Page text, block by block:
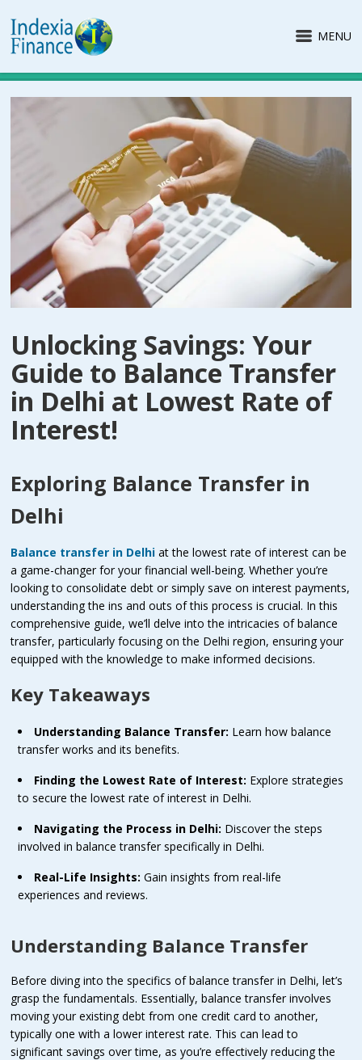
MENU
Unlocking Savings: Your
Guide to Balance Transfer
in Delhi at Lowest Rate of
Interest!
Exploring Balance Transfer in
Delhi
Balance transfer in Delhi at the lowest rate of interest can be
a game-changer for your financial well-being. Whether you’re
looking to consolidate debt or simply save on interest payments,
understanding the ins and outs of this process is crucial. In this
comprehensive guide, we’ll delve into the intricacies of balance
transfer, particularly focusing on the Delhi region, ensuring your
equipped with the knowledge to make informed decisions.
Key Takeaways
Understanding Balance Transfer: Learn how balance
transfer works and its benefits.
Finding the Lowest Rate of Interest: Explore strategies
to secure the lowest rate of interest in Delhi.
Navigating the Process in Delhi: Discover the steps
involved in balance transfer specifically in Delhi.
Real-Life Insights: Gain insights from real-life
experiences and reviews.
Understanding Balance Transfer
Before diving into the specifics of balance transfer in Delhi, let’s
grasp the fundamentals. Essentially, balance transfer involves
moving your existing debt from one credit card to another,
typically one with a lower interest rate. This can lead to
significant savings over time, as you’re effectively reducing the